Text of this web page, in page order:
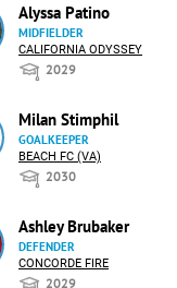
Alyssa Patino
MIDFIELDER
CALIFORNIA ODYSSEY
2029
Milan Stimphil
GOALKEEPER
BEACH FC (VA)
2030
Ashley Brubaker
DEFENDER
CONCORDE FIRE
2029